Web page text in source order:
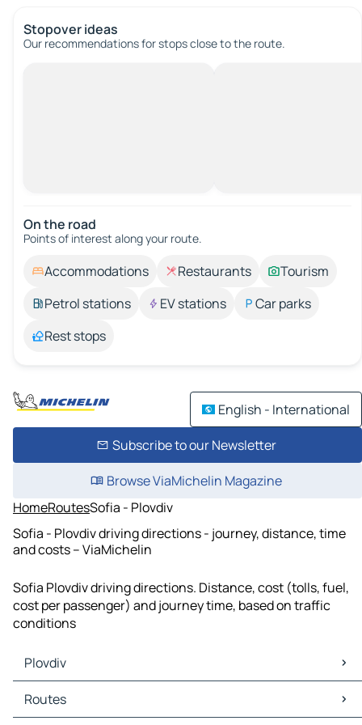
Stopover ideas
Our recommendations for stops close to the route.
On the road
Points of interest along your route.
Accommodations Restaurants
Tourism
Petrol stations
EV stations
Car parks
Rest stops
English - International
Subscribe to our Newsletter
Browse ViaMichelin Magazine
HomeRoutesSofia - Plovdiv
Sofia - Plovdiv driving directions - journey, distance, time
and costs – ViaMichelin
Sofia Plovdiv driving directions. Distance, cost (tolls, fuel,
cost per passenger) and journey time, based on traffic
conditions
Plovdiv
Plovdiv Maps
Plovdiv Traffic
Routes